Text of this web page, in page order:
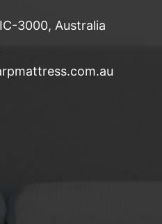
3000, Australia